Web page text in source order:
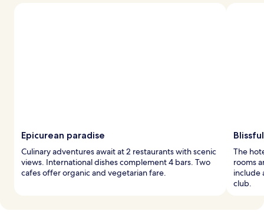
Epicurean paradise
Culinary adventures await at 2 restaurants with scenic
views. International dishes complement 4 bars. Two
cafes offer organic and vegetarian fare.
The
rooms
include
club.